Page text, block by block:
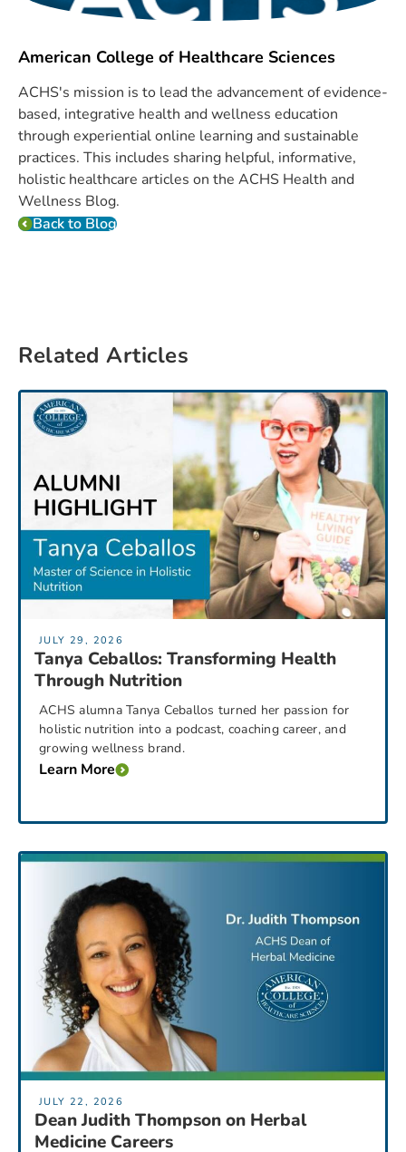
American College of Healthcare Sciences
ACHS's mission is to lead the advancement of evidence-
based, integrative health and wellness education
through experiential online learning and sustainable
practices. This includes sharing helpful, informative,
holistic healthcare articles on the ACHS Health and
Wellness Blog.
Back to Blog
Related Articles
JULY 29, 2026
Tanya Ceballos: Transforming Health
Through Nutrition
ACHS alumna Tanya Ceballos turned her passion for
holistic nutrition into a podcast, coaching career, and
growing wellness brand.
Learn More
JULY 22, 2026
Dean Judith Thompson on Herbal
Medicine Careers